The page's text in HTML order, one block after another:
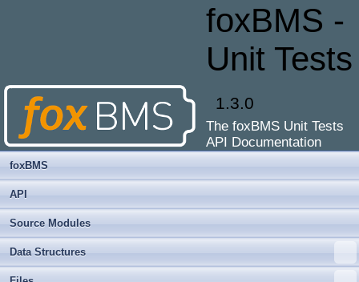
foxBMS -
Unit Tests
1.3.0
The foxBMS Unit Tests
API Documentation
foxBMS
API
Source Modules
Data Structures